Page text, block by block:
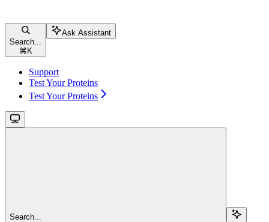
Search...
⌘ K
Ask Assistant
Support
Test Your Proteins
Test Your Proteins
Search...